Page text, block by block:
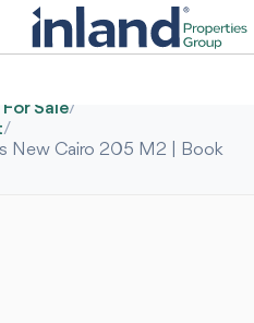
Sale/
/
New Cairo 205 M2 | Book